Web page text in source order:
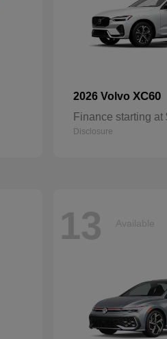
2026 Volvo XC60
Finance starting at
Disclosure
13 Available